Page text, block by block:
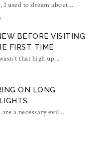
used to dream about...
BEFORE VISITING
FIRST TIME
that high up...
ON LONG
a necessary evil...